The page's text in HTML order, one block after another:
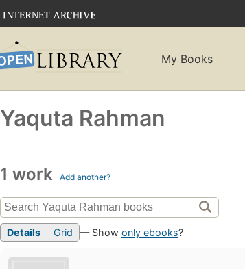
My Books
Yaquta Rahman
1 work Add another?
Details Grid — Show only ebooks?